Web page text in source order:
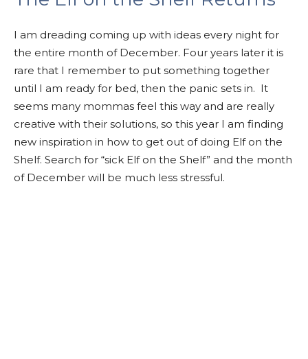
I am dreading coming up with ideas every night for
the entire month of December. Four years later it is
rare that I remember to put something together
until I am ready for bed, then the panic sets in. It
seems many mommas feel this way and are really
creative with their solutions, so this year I am finding
new inspiration in how to get out of doing Elf on the
Shelf. Search for “sick Elf on the Shelf” and the month
of December will be much less stressful.